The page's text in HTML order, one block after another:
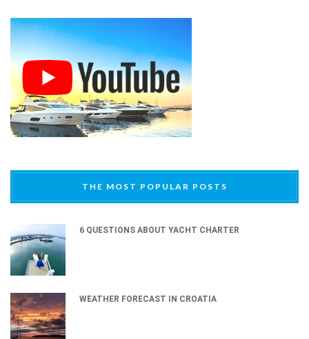
THE MOST POPULAR POSTS
6 QUESTIONS ABOUT YACHT CHARTER
WEATHER FORECAST IN CROATIA